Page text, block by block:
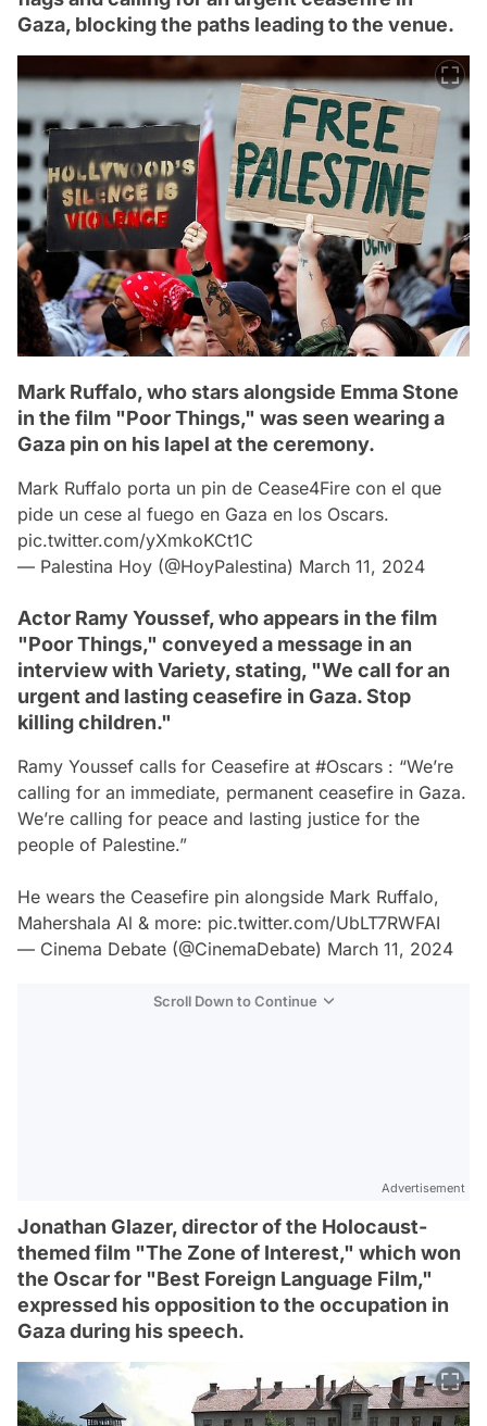
Gaza, blocking the paths leading to the venue.
Mark Ruffalo, who stars alongside Emma Stone
in the film "Poor Things," was seen wearing a
Gaza pin on his lapel at the ceremony.
Mark Ruffalo porta un pin de Cease4Fire con el que
pide un cese al fuego en Gaza en los Oscars.
pic.twitter.com/yXmkoKCt1C
— Palestina Hoy (@HoyPalestina) March 11, 2024
Actor Ramy Youssef, who appears in the film
"Poor Things," conveyed a message in an
interview with Variety, stating, "We call for an
urgent and lasting ceasefire in Gaza. Stop
killing children."
Ramy Youssef calls for Ceasefire at #Oscars : “We’re
calling for an immediate, permanent ceasefire in Gaza.
We’re calling for peace and lasting justice for the
people of Palestine.”
He wears the Ceasefire pin alongside Mark Ruffalo,
Mahershala Al & more: pic.twitter.com/UbLT7RWFAI
— Cinema Debate (@CinemaDebate) March 11, 2024
Scroll Down to Continue
Advertisement
Jonathan Glazer, director of the Holocaust-
themed film "The Zone of Interest," which won
the Oscar for "Best Foreign Language Film,"
expressed his opposition to the occupation in
Gaza during his speech.